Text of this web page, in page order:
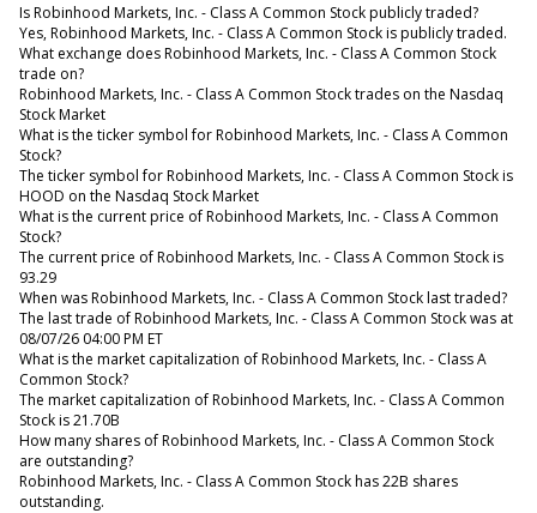
Is Robinhood Markets, Inc. - Class A Common Stock publicly traded?
Yes, Robinhood Markets, Inc. - Class A Common Stock is publicly traded.
What exchange does Robinhood Markets, Inc. - Class A Common Stock
trade on?
Robinhood Markets, Inc. - Class A Common Stock trades on the Nasdaq
Stock Market
What is the ticker symbol for Robinhood Markets, Inc. - Class A Common
Stock?
The ticker symbol for Robinhood Markets, Inc. - Class A Common Stock is
HOOD on the Nasdaq Stock Market
What is the current price of Robinhood Markets, Inc. - Class A Common
Stock?
The current price of Robinhood Markets, Inc. - Class A Common Stock is
93.29
When was Robinhood Markets, Inc. - Class A Common Stock last traded?
The last trade of Robinhood Markets, Inc. - Class A Common Stock was at
08/07/26 04:00 PM ET
What is the market capitalization of Robinhood Markets, Inc. - Class A
Common Stock?
The market capitalization of Robinhood Markets, Inc. - Class A Common
Stock is 21.70B
How many shares of Robinhood Markets, Inc. - Class A Common Stock
are outstanding?
Robinhood Markets, Inc. - Class A Common Stock has 22B shares
outstanding.